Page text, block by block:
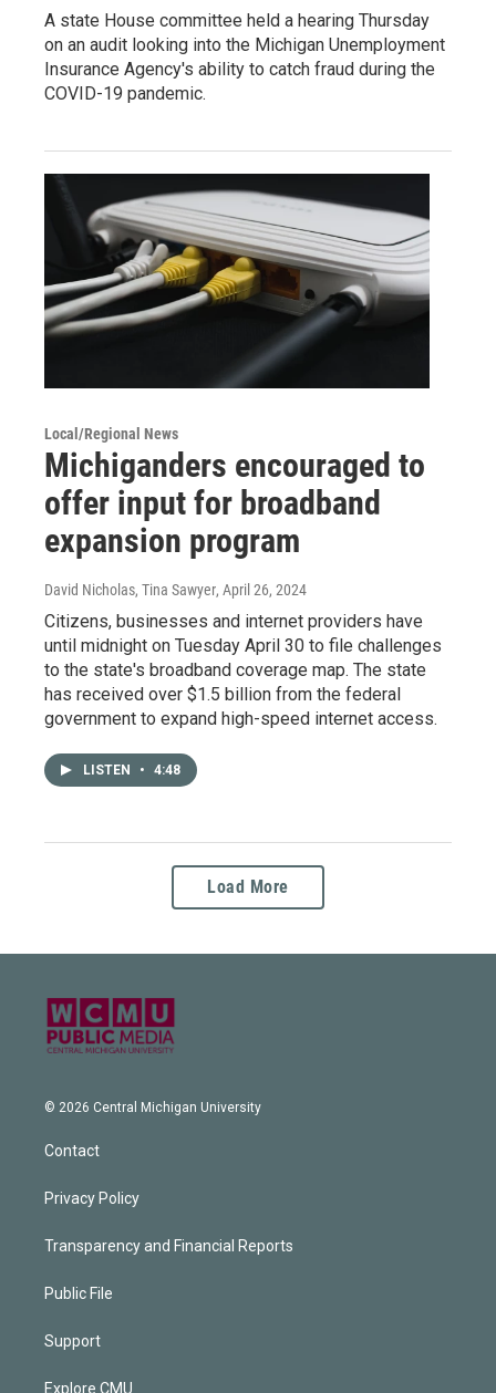
A state House committee held a hearing Thursday
on an audit looking into the Michigan Unemployment
Insurance Agency's ability to catch fraud during the
COVID-19 pandemic.
Local/Regional News
Michiganders encouraged to
offer input for broadband
expansion program
David Nicholas, Tina Sawyer, April 26, 2024
Citizens, businesses and internet providers have
until midnight on Tuesday April 30 to file challenges
to the state's broadband coverage map. The state
has received over $1.5 billion from the federal
government to expand high-speed internet access.
LISTEN • 4:48
Load More
© 2026 Central Michigan University
Contact
Privacy Policy
Transparency and Financial Reports
Public File
Support
Explore CMU